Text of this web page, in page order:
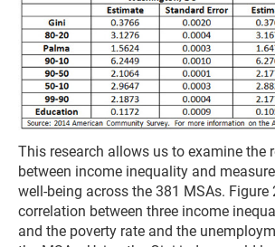
This research allows us to examine the
between income inequality and
well-being across the 381 MSAs. Figure
correlation between three income
and the poverty rate and the